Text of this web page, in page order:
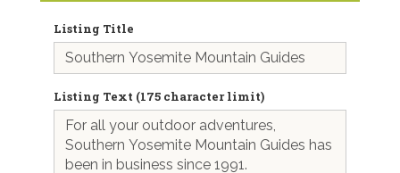
Listing Title
Listing Text (175 character limit)